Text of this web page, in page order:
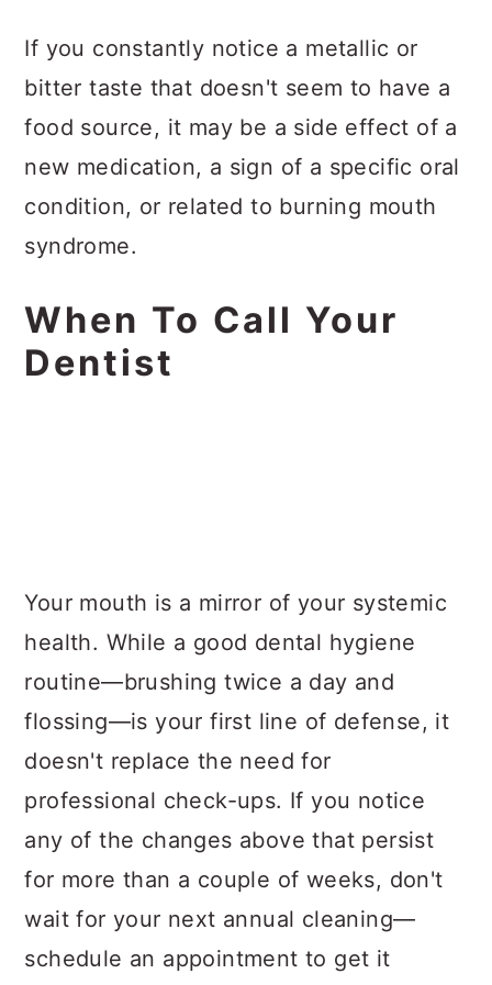
If you constantly notice a metallic or
bitter taste that doesn't seem to have a
food source, it may be a side effect of a
new medication, a sign of a specific oral
condition, or related to burning mouth
syndrome.
When To Call Your
Dentist
Your mouth is a mirror of your systemic
health. While a good dental hygiene
routine—brushing twice a day and
flossing—is your first line of defense, it
doesn't replace the need for
professional check-ups. If you notice
any of the changes above that persist
for more than a couple of weeks, don't
wait for your next annual cleaning—
schedule an appointment to get it